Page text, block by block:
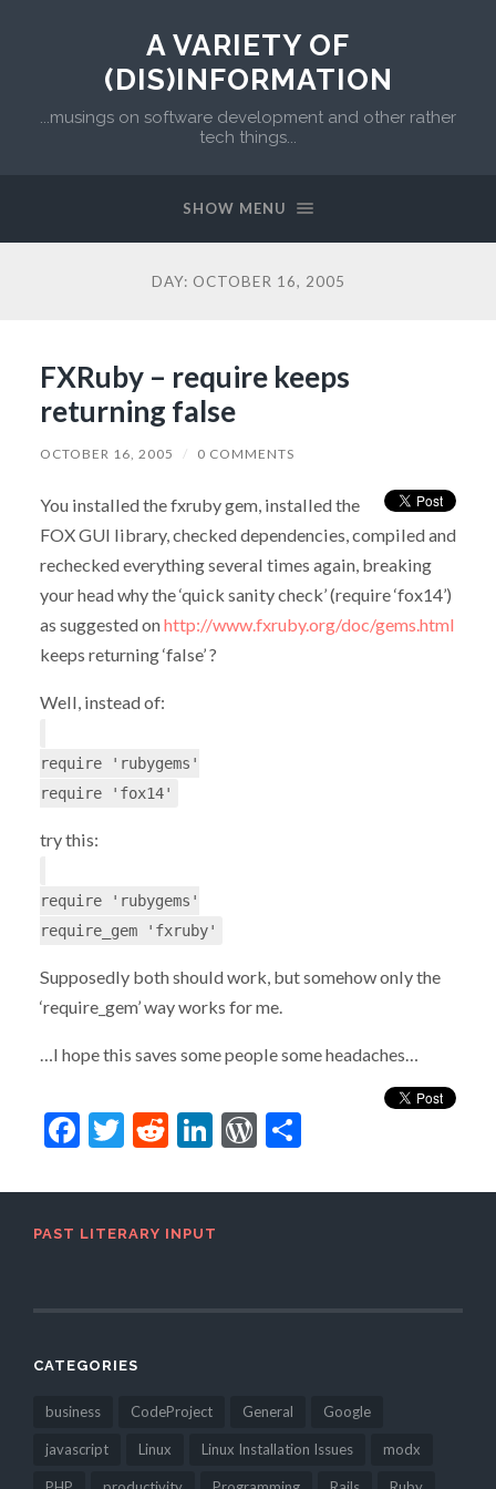
A VARIETY OF
(DIS)INFORMATION
...musings on software development and other rather
tech things...
SHOW MENU
DAY: OCTOBER 16, 2005
FXRuby – require keeps
returning false
OCTOBER 16, 2005 / 0 COMMENTS
You installed the fxruby gem, installed the
FOX GUI library, checked dependencies, compiled and
rechecked everything several times again, breaking
your head why the ‘quick sanity check’ (require ‘fox14’)
as suggested onhttp://www.fxruby.org/doc/gems.html
keeps returning ‘false’ ?
Well, instead of:
require 'rubygems'
require 'fox14'
try this:
require 'rubygems'
require_gem 'fxruby'
Supposedly both should work, but somehow only the
‘require_gem’ way works for me.
…I hope this saves some people some headaches…
Facebook
Twitter
Reddit
LinkedIn
WordPress
Share
PAST LITERARY INPUT
CATEGORIES
business CodeProject General Google
javascript Linux Linux Installation Issues modx